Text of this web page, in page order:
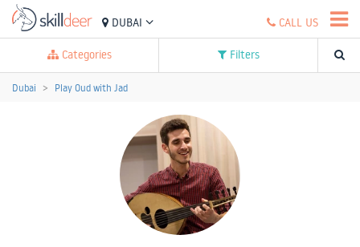
DUBAI CALL US
Categories Filters
Dubai Play Oud with Jad